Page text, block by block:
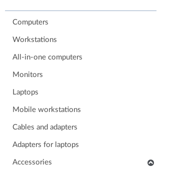
Computers
Workstations
All-in-one computers
Monitors
Laptops
Mobile workstations
Cables and adapters
Adapters for laptops
Accessories